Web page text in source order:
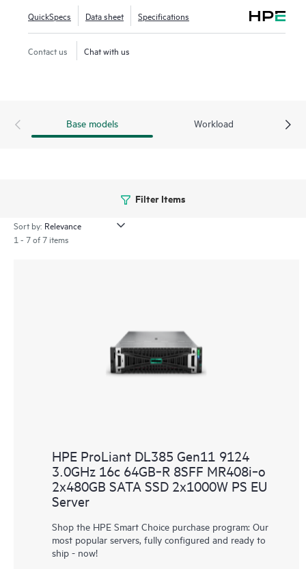
fingerprint for the AMD Secure Processor to validate safe
operation prior to boot.
HPE ProLiant DL385 Gen11 server is an excellent choice for
QuickSpecs Data sheet Specifications
Contact us Chat with us
Base models Workload
Filter Items
Sort by:
1 - 7 of 7 items
HPE ProLiant DL385 Gen11 9124
3.0GHz 16c 64GB‑R 8SFF MR408i‑o
2x480GB SATA SSD 2x1000W PS EU
Server
Shop the HPE Smart Choice purchase program: Our
most popular servers, fully configured and ready to
ship - now!